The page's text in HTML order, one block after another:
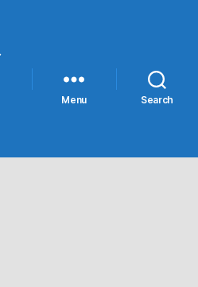
Menu Search